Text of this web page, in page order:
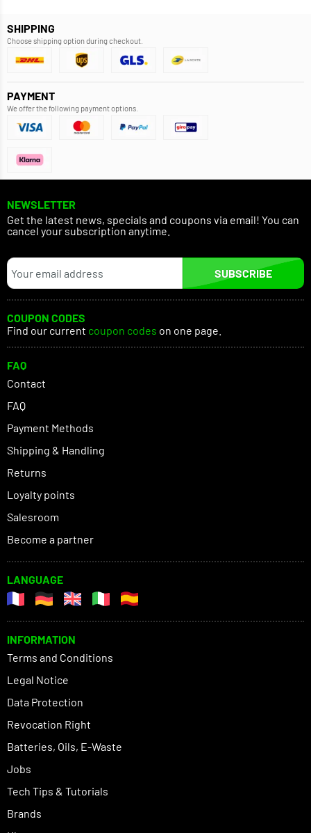
SHIPPING
Choose shipping option during checkout.
PAYMENT
We offer the following payment options.
NEWSLETTER
Get the latest news, specials and coupons via email! You can
cancel your subscription anytime.
SUBSCRIBE
COUPON CODES
Find our current coupon codes on one page.
FAQ
Contact
FAQ
Payment Methods
Shipping & Handling
Returns
Loyalty points
Salesroom
Become a partner
LANGUAGE
INFORMATION
Terms and Conditions
Legal Notice
Data Protection
Revocation Right
Batteries, Oils, E-Waste
Jobs
Tech Tips & Tutorials
Brands